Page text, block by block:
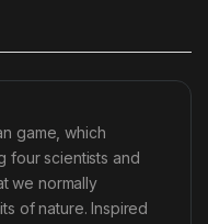
game, which
four scientists and
we normally
of nature. Inspired